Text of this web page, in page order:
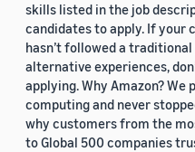
skills listed in the job
candidates to apply. If your
hasn’t followed a
alternative experiences,
applying. Why Amazon? We
computing and never
why customers from the
to Global 500 companies